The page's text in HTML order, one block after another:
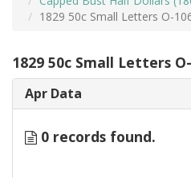
1829 50c Small Letters O-
1829 50c Small Letters
Apr Data
0 records found.